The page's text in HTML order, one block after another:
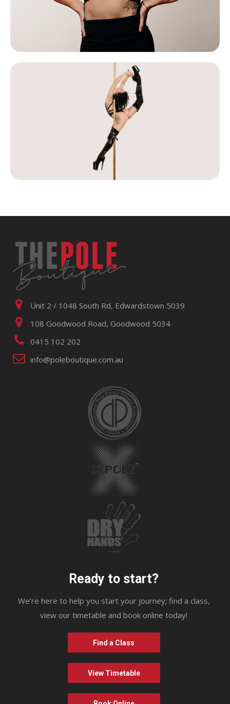
Unit 2 / 1048 South Rd, Edwardstown 5039
108 Goodwood Road, Goodwood 5034
0415 102 202
info@poleboutique.com.au
Ready to start?
We’re here to help you start your journey; find a class,
view our timetable and book online today!
Find a Class
View Timetable